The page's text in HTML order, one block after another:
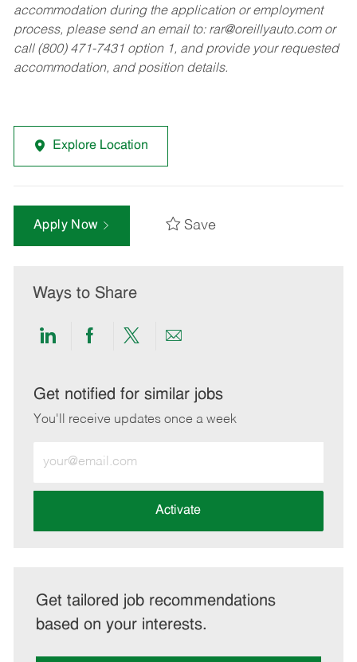
accommodation during the application or employment
process, please send an email to: rar@oreillyauto.comor
call (800) 471-7431 option 1, and provide your requested
accommodation, and position details.
Explore Location
Apply Now Save
Ways to Share
Share
LinkedIn
Share
Facebook
Share
twitter
Share
email
Get notified for similar jobs
You'll receive updates once a week
Email
address
Activate
Get tailored job recommendations
based on your interests.